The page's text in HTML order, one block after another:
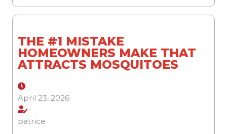
THE #1 MISTAKE
HOMEOWNERS MAKE THAT
ATTRACTS MOSQUITOES
April 23, 2026
patrice